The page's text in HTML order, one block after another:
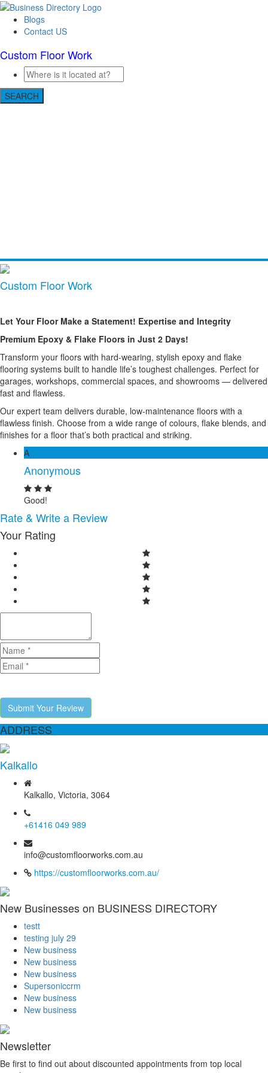
Blogs
Contact US
Custom Floor Work
SEARCH
Custom Floor Work
Let Your Floor Make a Statement! Expertise and Integrity
Premium Epoxy & Flake Floors in Just 2 Days!
Transform your floors with hard-wearing, stylish epoxy and flake
flooring systems built to handle life’s toughest challenges. Perfect for
garages, workshops, commercial spaces, and showrooms — delivered
fast and flawless.
Our expert team delivers durable, low-maintenance floors with a
flawless finish. Choose from a wide range of colours, flake blends, and
finishes for a floor that’s both practical and striking.
A
Anonymous
Good!
Rate & Write a Review
Your Rating
Submit Your Review
ADDRESS
Kalkallo
Kalkallo, Victoria, 3064
+61416 049 989
info@customfloorworks.com.au
https://customfloorworks.com.au/
New Businesses on BUSINESS DIRECTORY
testt
testing july 29
New business
New business
New business
Supersoniccrm
New business
New business
Newsletter
Be first to find out about discounted appointments from top local